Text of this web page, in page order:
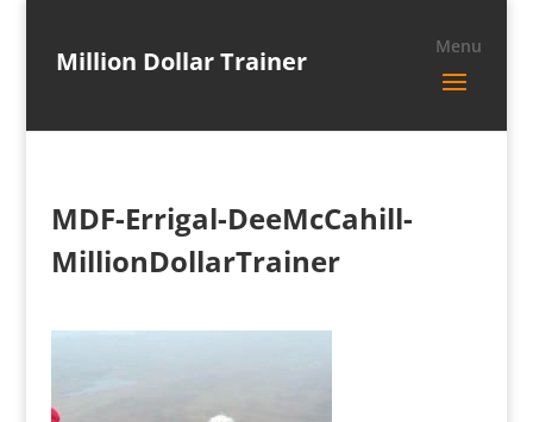
Million Dollar Trainer
MDF-Errigal-DeeMcCahill-
MillionDollarTrainer